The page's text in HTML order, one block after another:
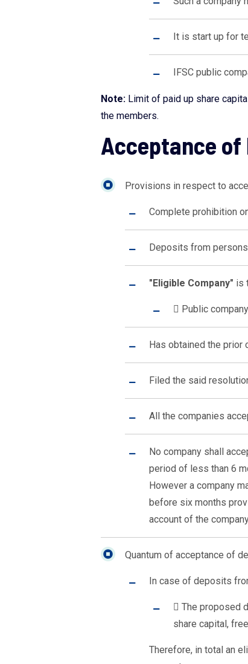
It is start up for
IFSC public
Note: Limit of paid up share
the members.
Acceptance of
Provisions in respect to
Complete prohibition
Deposits from
"Eligible Company" is
 Public
Has obtained the prior
Filed the said
All the companies
No company shall
period of less than 6
However a company
before six months
account of the
Quantum of acceptance of
In case of deposits
 The proposed
share capital,
Therefore, in total an